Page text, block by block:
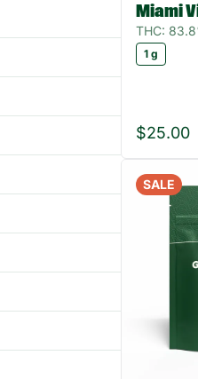
Miami
THC:
1 g
$25.00
SALE